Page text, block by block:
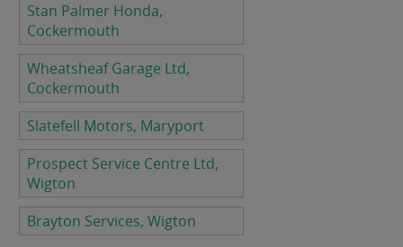
Stan Palmer Honda,
Cockermouth
Wheatsheaf Garage Ltd,
Cockermouth
Slatefell Motors, Maryport
Prospect Service Centre Ltd,
Wigton
Brayton Services, Wigton